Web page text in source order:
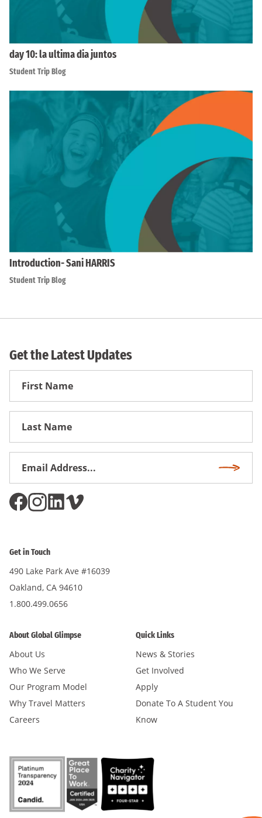
day 10: la ultima dia juntos
Student Trip Blog
Introduction- Sani HARRIS
Student Trip Blog
Get the Latest Updates
First
Get in Touch
490 Lake Park Ave #16039
Oakland, CA 94610
1.800.499.0656
About Global Glimpse
About Us
Who We Serve
Our Program Model
Why Travel Matters
Careers
Quick Links
News & Stories
Get Involved
Apply
Donate To A Student You
Know